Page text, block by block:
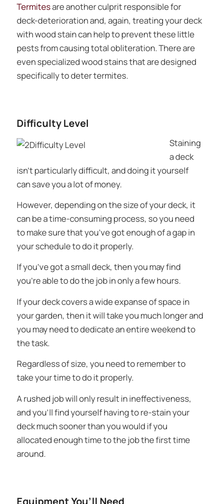
Termitesare another culprit responsible for
deck-deterioration and, again, treating your deck
with wood stain can help to prevent these little
pests from causing total obliteration. There are
even specialized wood stains that are designed
specifically to deter termites.
Difficulty Level
Staining
a deck
isn’t particularly difficult, and doing it yourself
can save you a lot of money.
However, depending on the size of your deck, it
can be a time-consuming process, so you need
to make sure that you’ve got enough of a gap in
your schedule to do it properly.
If you’ve got a small deck, then you may find
you’re able to do the job in only a few hours.
If your deck covers a wide expanse of space in
your garden, then it will take you much longer and
you may need to dedicate an entire weekend to
the task.
Regardless of size, you need to remember to
take your time to do it properly.
A rushed job will only result in ineffectiveness,
and you’ll find yourself having to re-stain your
deck much sooner than you would if you
allocated enough time to the job the first time
around.